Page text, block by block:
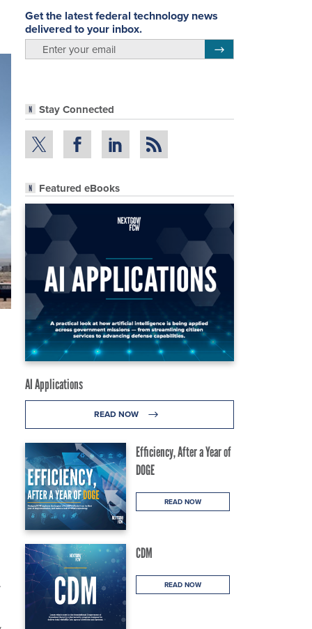
Get the latest federal technology news
delivered to your inbox.
Stay Connected
Featured eBooks
AI Applications
READ NOW
Efficiency, After a Year of
DOGE
READ NOW
CDM
READ NOW